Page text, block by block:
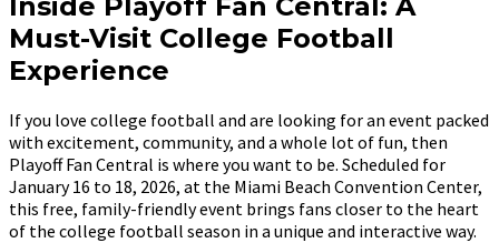
Must-Visit College Football
Experience
If you love college football and are looking for an event packed
with excitement, community, and a whole lot of fun, then
Playoff Fan Central is where you want to be. Scheduled for
January 16 to 18, 2026, at the Miami Beach Convention Center,
this free, family-friendly event brings fans closer to the heart
of the college football season in a unique and interactive way.